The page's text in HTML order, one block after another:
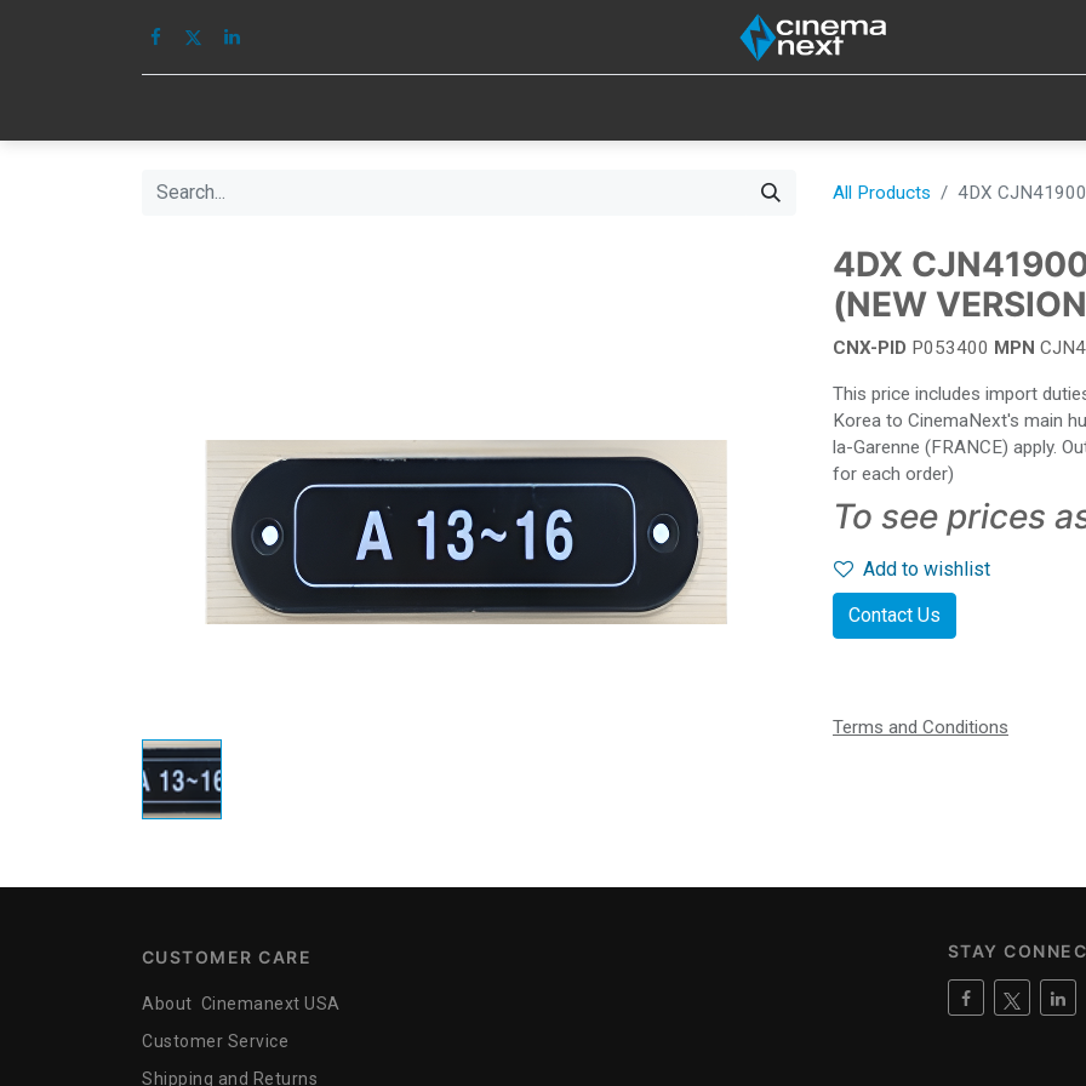
All Products 4DX
4DX
(NEW
CNX-PID P053400 MPN
This price includes import
Korea to CinemaNext's main
la-Garenne (FRANCE) apply.
for each order)
To see prices
Add to wishlist
Contact Us
Terms and Conditions
CUSTOMER CARE
About Cinemanext USA
Customer Service
Shipping and Returns
STAY